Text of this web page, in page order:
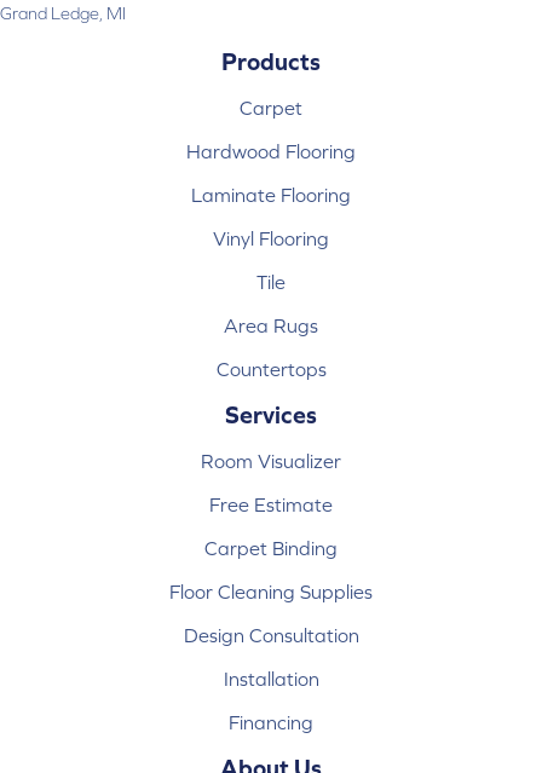
Grand Ledge, MI
Products
Carpet
Hardwood Flooring
Laminate Flooring
Vinyl Flooring
Tile
Area Rugs
Countertops
Services
Room Visualizer
Free Estimate
Carpet Binding
Floor Cleaning Supplies
Design Consultation
Installation
Financing
About Us